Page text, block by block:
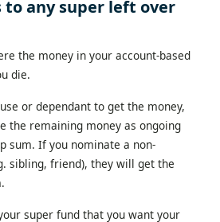
to any super left over
the money in your account-based
die.
or dependant to get the money,
the remaining money as ongoing
sum. If you nominate a non-
sibling, friend), they will get the
super fund that you want your